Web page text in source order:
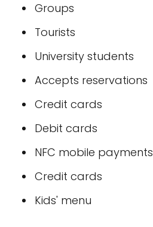
Groups
Tourists
University students
Accepts reservations
Credit cards
Debit cards
NFC mobile payments
Credit cards
Kids' menu